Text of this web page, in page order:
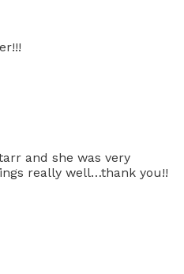
and she was very
really well…thank you!!